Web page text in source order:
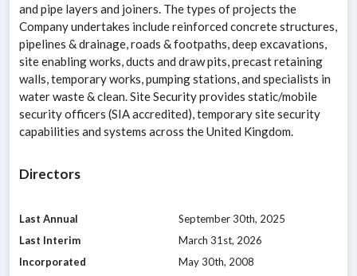
and pipe layers and joiners. The types of projects the
Company undertakes include reinforced concrete structures,
pipelines & drainage, roads & footpaths, deep excavations,
site enabling works, ducts and draw pits, precast retaining
walls, temporary works, pumping stations, and specialists in
water waste & clean. Site Security provides static/mobile
security officers (SIA accredited), temporary site security
capabilities and systems across the United Kingdom.
Directors
Last Annual
September 30th, 2025
Last Interim
March 31st, 2026
Incorporated
May 30th, 2008